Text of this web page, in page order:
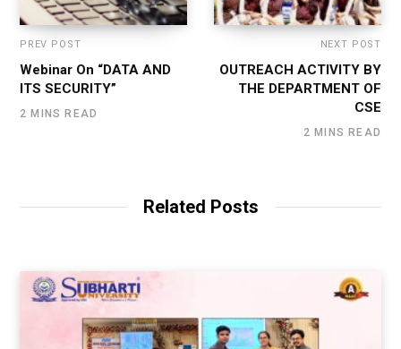
PREV POST
Webinar On “DATA AND
ITS SECURITY”
2 MINS READ
NEXT POST
OUTREACH ACTIVITY BY
THE DEPARTMENT OF
CSE
2 MINS READ
Related Posts